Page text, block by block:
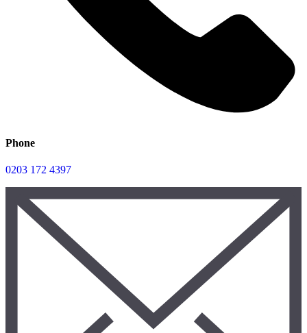
Phone
0203 172 4397